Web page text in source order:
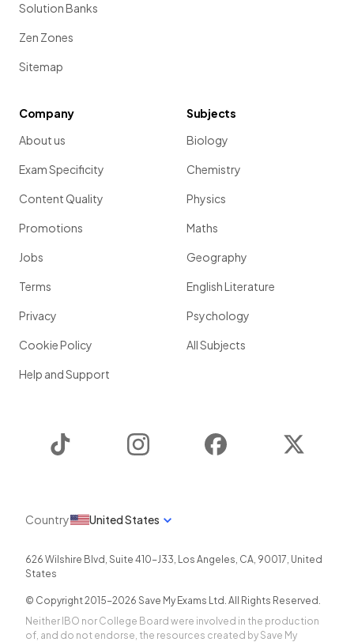
Solution Banks
Zen Zones
Sitemap
Company
About us
Exam Specificity
Content Quality
Promotions
Jobs
Terms
Privacy
Cookie Policy
Help and Support
Subjects
Biology
Chemistry
Physics
Maths
Geography
English Literature
Psychology
All Subjects
Instagram Facebook
Country United States
626 Wilshire Blvd, Suite 410-J33, Los Angeles, CA, 90017, United
States
© Copyright 2015-2026 Save My Exams Ltd. All Rights Reserved.
Neither IBO nor College Board were involved in the production
of, and do not endorse, the resources created by Save My